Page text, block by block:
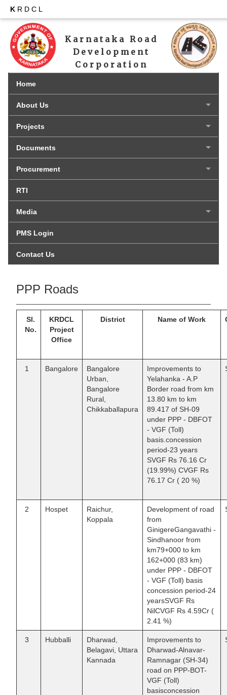
K RDCL
Karnataka Road
Development
Corporation
Home
About Us
Projects
Documents
Procurement
RTI
Media
PMS Login
Contact Us
PPP Roads
Sl.
No.
KRDCL
Project
Office
District Name of Work
1 Bangalore
Bangalore
Urban,
Bangalore
Rural,
Chikkaballapura
Improvements to
Yelahanka - A.P
Border road from km
13.80 km to km
89.417 of SH-09
under PPP - DBFOT
- VGF (Toll)
basis.concession
period-23 years
SVGF Rs 76.16 Cr
(19.99%) CVGF Rs
76.17 Cr ( 20 %)
2 Hospet
Raichur,
Koppala
Development of road
from
GinigereGangavathi -
Sindhanoor from
km79+000 to km
162+000 (83 km)
under PPP - DBFOT
- VGF (Toll) basis
concession period-24
yearsSVGF Rs
NilCVGF Rs 4.59Cr (
2.41 %)
3 Hubballi
Dharwad,
Belagavi, Uttara
Kannada
Improvements to
Dharwad-Alnavar-
Ramnagar (SH-34)
road on PPP-BOT-
VGF (Toll)
basisconcession